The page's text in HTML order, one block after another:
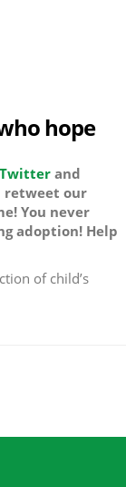
hope
Twitter and
retweet our
You never
adoption! Help
of child’s